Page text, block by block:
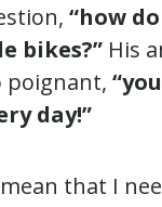
“how
bikes?” His
poignant,
day!”
that I